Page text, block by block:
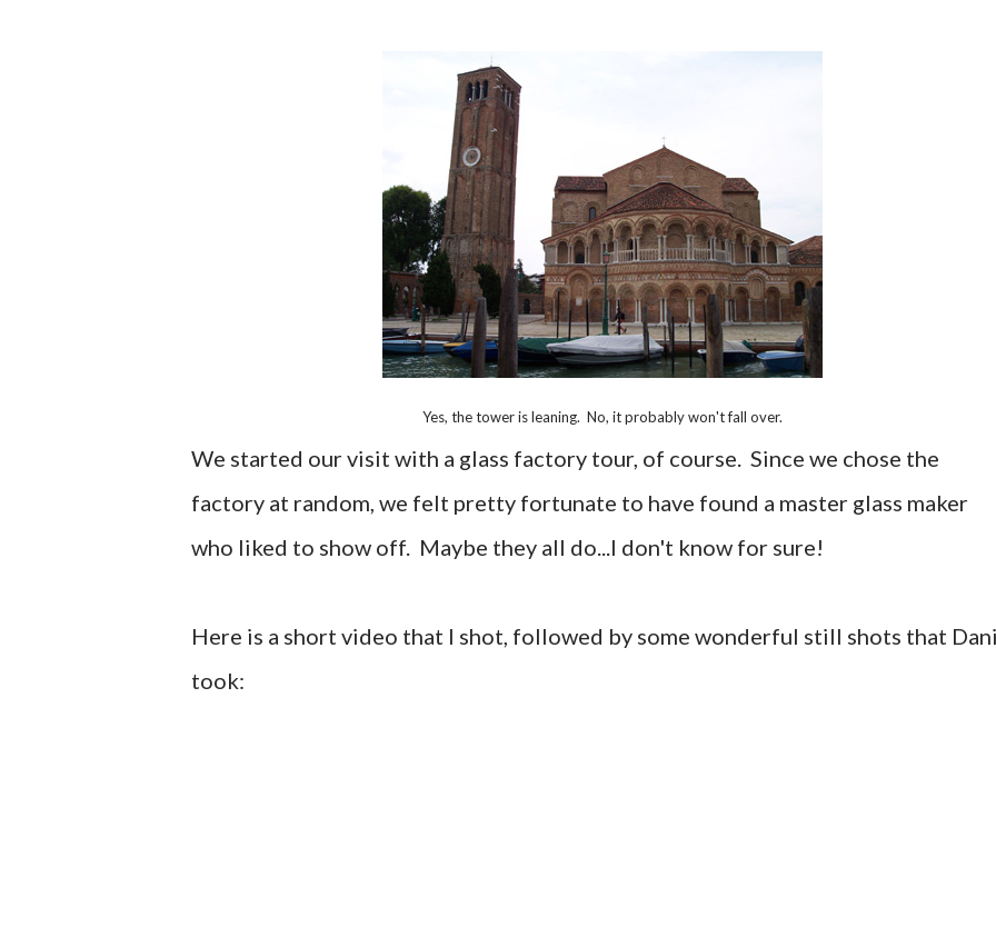
Yes, the tower is leaning. No, it probably won't fall over.
We started our visit with a glass factory tour, of course. Since we chose the
factory at random, we felt pretty fortunate to have found a master glass maker
who liked to show off. Maybe they all do...I don't know for sure!
Here is a short video that I shot, followed by some wonderful still shots that
took: